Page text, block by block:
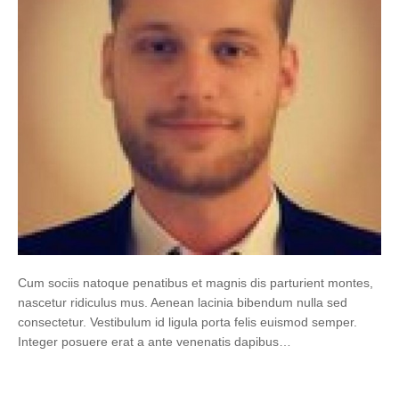
Cum sociis natoque penatibus et magnis dis parturient montes,
nascetur ridiculus mus. Aenean lacinia bibendum nulla sed
consectetur. Vestibulum id ligula porta felis euismod semper.
Integer posuere erat a ante venenatis dapibus…